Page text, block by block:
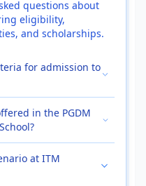
questions about
eligibility,
and scholarships.
for admission to
in the PGDM
at ITM